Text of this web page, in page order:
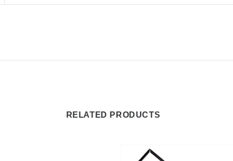
RELATED PRODUCTS